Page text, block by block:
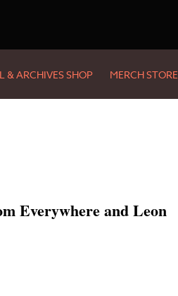
& ARCHIVES SHOP MERCH STORE
Everywhere and Leon